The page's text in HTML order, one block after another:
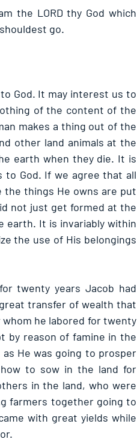
the LORD thy God which
go.
God. It may interest us to
of the content of the
makes a thing out of the
other land animals at the
earth when they die. It is
God. If we agree that all
the things He owns are put
not just get formed at the
earth. It is invariably within
the use of His belongings
twenty years Jacob had
transfer of wealth that
he labored for twenty
by reason of famine in the
He was going to prosper
to sow in the land for
in the land, who were
farmers together going to
with great yields while